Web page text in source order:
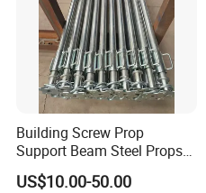
Building Screw Prop
Support Beam Steel Props
Adjustable Shoring Prop
US$10.00-50.00